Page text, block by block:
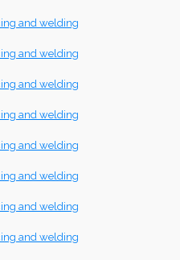
and welding
and welding
and welding
and welding
and welding
and welding
and welding
and welding